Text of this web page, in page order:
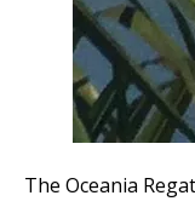
The Oceania